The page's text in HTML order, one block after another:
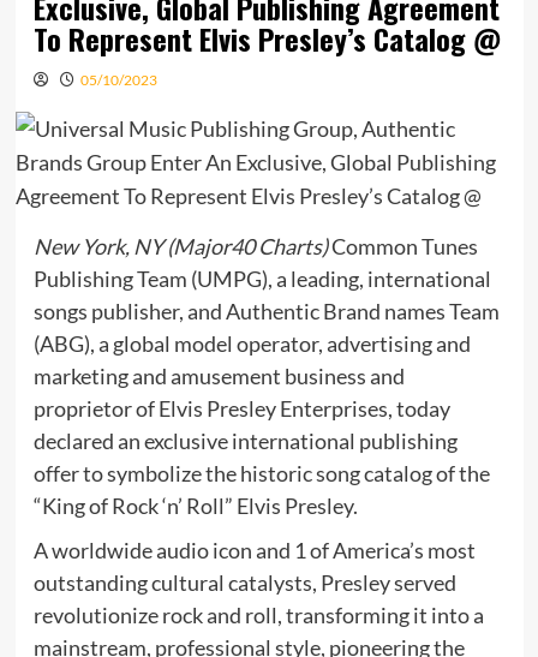
To Represent Elvis Presley’s Catalog @
05/10/2023
New York, NY (Major40 Charts)Common Tunes
Publishing Team (UMPG), a leading, international
songs publisher, and Authentic Brand names Team
(ABG), a global model operator, advertising and
marketing and amusement business and
proprietor of Elvis Presley Enterprises, today
declared an exclusive international publishing
offer to symbolize the historic song catalog of the
“King of Rock ‘n’ Roll” Elvis Presley.
A worldwide audio icon and 1 of America’s most
outstanding cultural catalysts, Presley served
revolutionize rock and roll, transforming it into a
mainstream, professional style, pioneering the